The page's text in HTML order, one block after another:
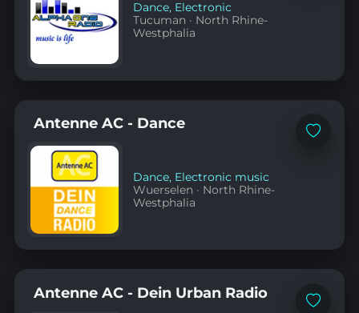
Dance, Electronic
Tucuman · North Rhine-
Westphalia
Add
Antenne AC - Dance
Dance, Electronic music
Wuerselen · North Rhine-
Westphalia
Add
Antenne AC - Dein Urban Radio